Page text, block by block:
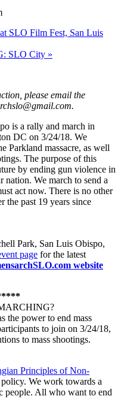
SLO Film Fest, San Luis
SLO City »
please email the
is a rally and march in
DC on 3/24/18. We
Parkland massacre, as well
The purpose of this
by ending gun violence in
nation. We march to send a
act now. There is no other
the past 19 years since
Park, San Luis Obispo,
page for the latest
website
the power to end mass
to join on 3/24/18,
to mass shootings.
Principles of Non-
policy. We work towards a
people. All who want to end